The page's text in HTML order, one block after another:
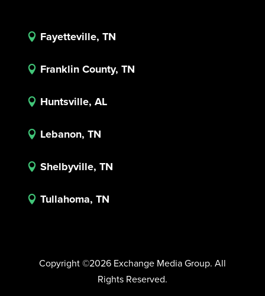
 Fayetteville, TN
 Franklin County, TN
 Huntsville, AL
 Lebanon, TN
 Shelbyville, TN
 Tullahoma, TN
Copyright ©2026 Exchange Media Group. All
Rights Reserved.